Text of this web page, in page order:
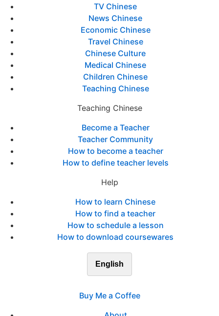
TV Chinese
News Chinese
Economic Chinese
Travel Chinese
Chinese Culture
Medical Chinese
Children Chinese
Teaching Chinese
Teaching Chinese
Become a Teacher
Teacher Community
How to become a teacher
How to define teacher levels
Help
How to learn Chinese
How to find a teacher
How to schedule a lesson
How to download coursewares
English
Buy Me a Coffee